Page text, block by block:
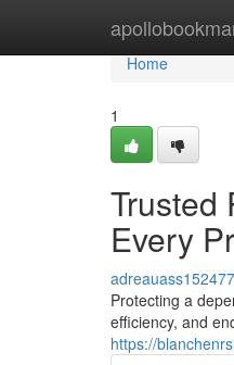
Home
Home
1
Trusted
Every
adreauass152477
Protecting a
efficiency, and
https://